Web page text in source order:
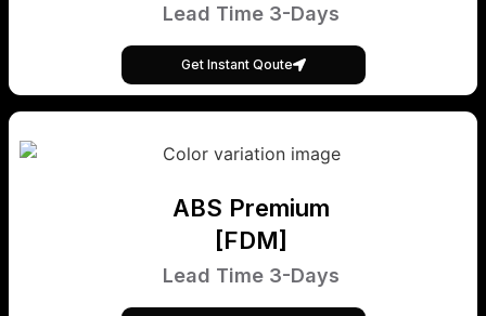
Lead Time 3-Days
Get Instant Qoute
ABS Premium
[FDM]
Lead Time 3-Days